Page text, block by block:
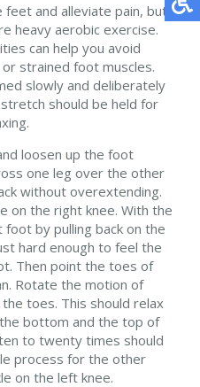
and alleviate pain, but
heavy aerobic exercise.
can help you avoid
strained foot muscles.
slowly and deliberately
should be held for
loosen up the foot
one leg over the other
without overextending.
on the right knee. With the
by pulling back on the
hard enough to feel the
Then point the toes of
Rotate the motion of
toes. This should relax
bottom and the top of
to twenty times should
process for the other
on the left knee.